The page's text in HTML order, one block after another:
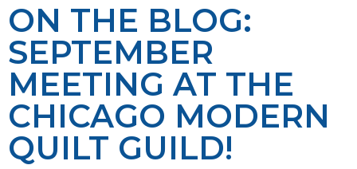
ON THE BLOG:
SEPTEMBER
MEETING AT THE
CHICAGO MODERN
QUILT GUILD!